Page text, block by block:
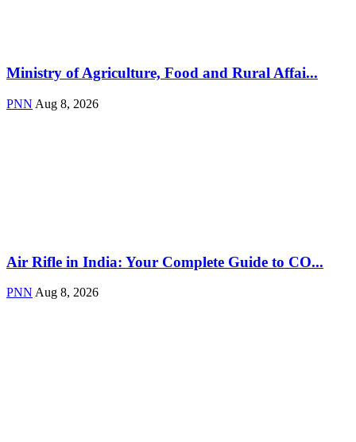
Ministry of Agriculture, Food and Rural Affai...
PNN Aug 8, 2026
Air Rifle in India: Your Complete Guide to CO...
PNN Aug 8, 2026